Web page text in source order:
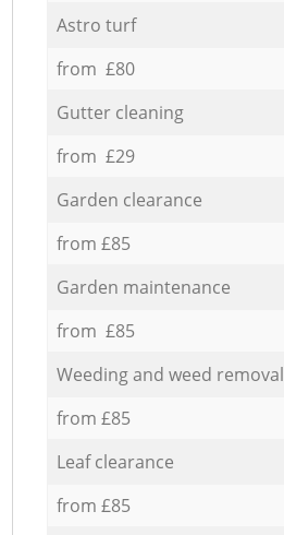
Astro turf
from £80
Gutter cleaning
from £29
Garden clearance
from £85
Garden maintenance
from £85
Weeding and weed removal
from £85
Leaf clearance
from £85